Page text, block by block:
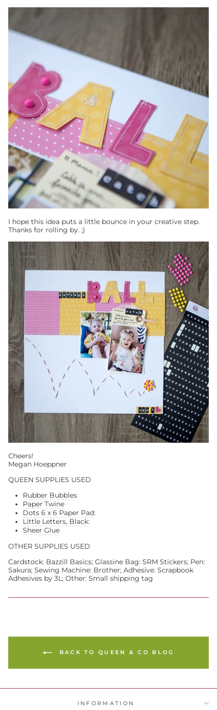
I hope this idea puts a little bounce in your creative step.
Thanks for rolling by. ;)
Cheers!
Megan Hoeppner
QUEEN SUPPLIES USED
Rubber Bubbles
Paper Twine
Dots 6 x 6 Paper Pad:
Little Letters, Black:
Sheer Glue
OTHER SUPPLIES USED
Cardstock: Bazzill Basics; Glassine Bag: SRM Stickers; Pen:
Sakura; Sewing Machine: Brother; Adhesive: Scrapbook
Adhesives by 3L; Other: Small shipping tag
BACK TO QUEEN & CO BLOG
INFORMATION